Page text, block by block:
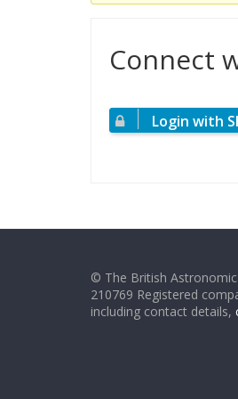
Connect
Login with
© The British
210769 Registered
including contact details,